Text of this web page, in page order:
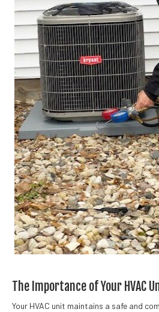
The Importance of Your HVAC
Your HVAC unit maintains a safe and